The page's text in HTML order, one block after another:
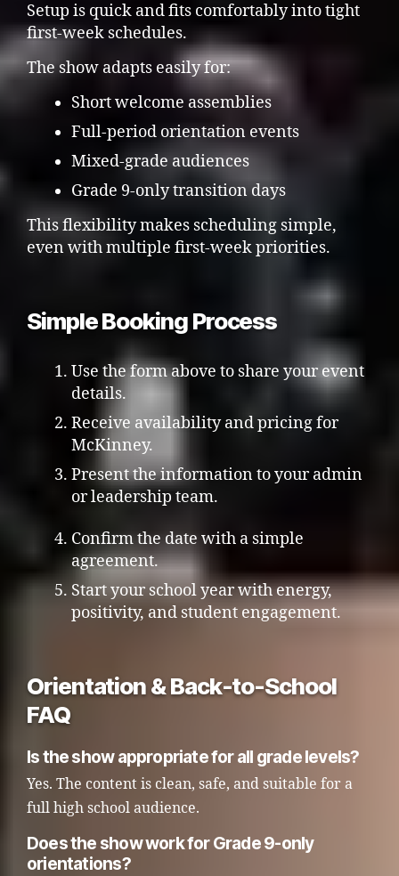
Setup is quick and fits comfortably into tight
first-week schedules.
The show adapts easily for:
Short welcome assemblies
Full-period orientation events
Mixed-grade audiences
Grade 9-only transition days
This flexibility makes scheduling simple,
even with multiple first-week priorities.
Simple Booking Process
Use the form above to share your event
details.
Receive availability and pricing for
McKinney.
Present the information to your admin
or leadership team.
Confirm the date with a simple
agreement.
Start your school year with energy,
positivity, and student engagement.
Orientation & Back-to-School
FAQ
Is the show appropriate for all grade levels?
Yes. The content is clean, safe, and suitable for a
full high school audience.
Does the show work for Grade 9-only
orientations?